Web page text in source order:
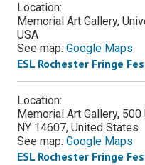
Location:
Memorial Art Gallery,
USA
See map: Google Maps
ESL Rochester Fringe
Location:
Memorial Art Gallery,
NY 14607, United States
See map: Google Maps
ESL Rochester Fringe